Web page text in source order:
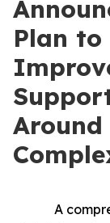
Plan to
A